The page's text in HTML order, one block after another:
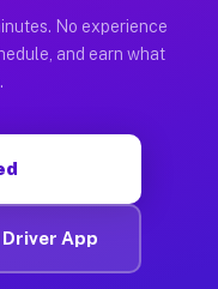
No experience
and earn what
Driver App